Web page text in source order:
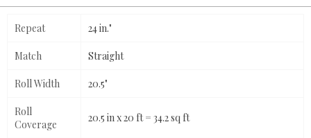
Repeat 24 in."
Match Straight
Roll Width 20.5"
Roll
Coverage
20.5 in x 20 ft = 34.2 sq ft